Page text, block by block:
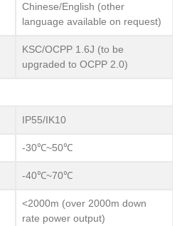
Chinese/English (other
language available on request)
KSC/OCPP 1.6J (to be
upgraded to OCPP 2.0)
IP55/IK10
-30℃~50℃
-40℃~70℃
<2000m (over 2000m down
rate power output)